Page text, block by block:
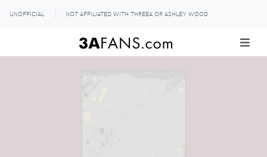
UNOFFICIAL NOT AFFILIATED WITH THREEA OR ASHLEY WOOD